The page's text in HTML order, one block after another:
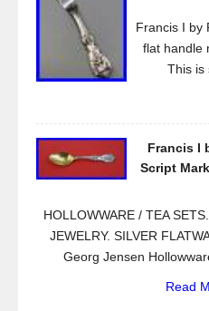
Francis I by
flat handle
This is
Francis I
Script
HOLLOWWARE / TEA
JEWELRY. SILVER
Georg Jensen
Read